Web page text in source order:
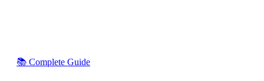
📚 Complete Guide